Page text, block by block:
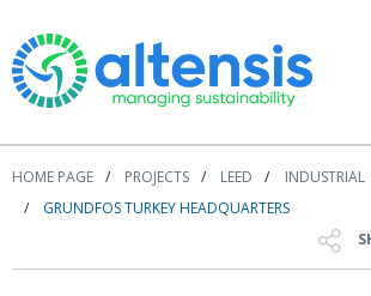
HOME PAGE PROJECTS LEED
INDUSTRIAL
GRUNDFOS TURKEY HEADQUARTERS